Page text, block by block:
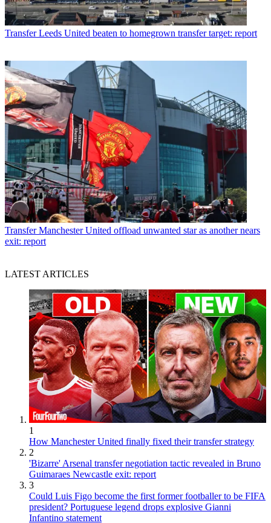
Transfer Leeds United beaten to homegrown transfer target: report
Transfer Manchester United offload unwanted star as another nears
exit: report
LATEST ARTICLES
1
How Manchester United finally fixed their transfer strategy
2
'Bizarre' Arsenal transfer negotiation tactic revealed in Bruno
Guimaraes Newcastle exit: report
3
Could Luis Figo become the first former footballer to be FIFA
president? Portuguese legend drops explosive Gianni
Infantino statement